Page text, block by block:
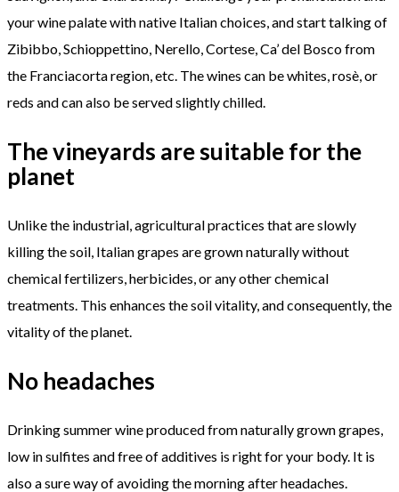
your wine palate with native Italian choices, and start talking of
Zibibbo, Schioppettino, Nerello, Cortese, Ca’ del Bosco from
the Franciacorta region, etc. The wines can be whites, rosè, or
reds and can also be served slightly chilled.
The vineyards are suitable for the
planet
Unlike the industrial, agricultural practices that are slowly
killing the soil, Italian grapes are grown naturally without
chemical fertilizers, herbicides, or any other chemical
treatments. This enhances the soil vitality, and consequently, the
vitality of the planet.
No headaches
Drinking summer wine produced from naturally grown grapes,
low in sulfites and free of additives is right for your body. It is
also a sure way of avoiding the morning after headaches.